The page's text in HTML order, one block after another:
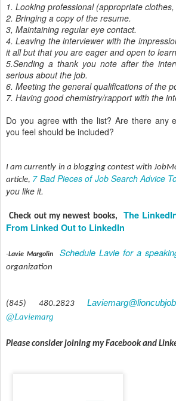
1. Looking professional (appropriate
2. Bringing a copy of the resume.
3, Maintaining regular eye contact.
4. Leaving the interviewer with the
it all but that you are eager and open to
5.Sending a thank you note after the
serious about the job.
6. Meeting the general qualifications of the
7. Having good chemistry/rapport with the
Do you agree with the list? Are there any
you feel should be included?
I am currently in a blogging contest with
article, 7 Bad Pieces of Job Search Advice
you like it.
Check out my newest books, The
From Linked Out to LinkedIn
-Lavie Margolin Schedule Lavie for a
organization
(845) 480.2823
@Laviemarg
Please consider joining my Facebook and